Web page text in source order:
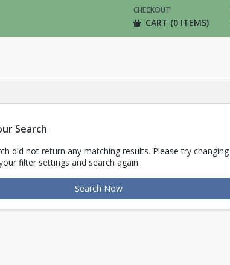
CHECKOUT
CART (0 ITEMS)
Search
did not return any matching results. Please try changing
filter settings and search again.
Search Now